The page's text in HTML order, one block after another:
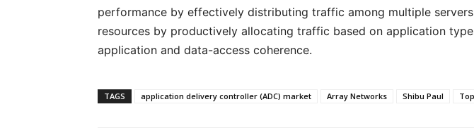
performance by effectively distributing traffic among multiple
resources by productively allocating traffic based on application
application and data-access coherence.
TAGS application delivery controller (ADC) market Array Networks Shibu Paul